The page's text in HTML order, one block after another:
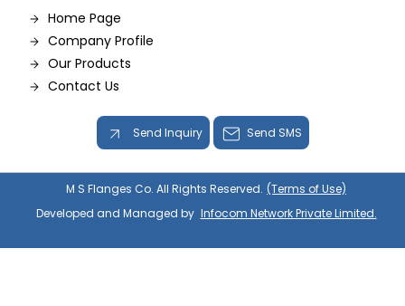
Home Page
Company Profile
Our Products
Contact Us
Send Inquiry Send SMS
M S Flanges Co. All Rights Reserved. (Terms of Use)
Developed and Managed by Infocom Network Private Limited.